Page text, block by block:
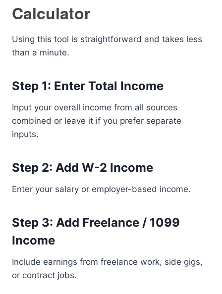
Calculator
Using this tool is straightforward and takes less
than a minute.
Step 1: Enter Total Income
Input your overall income from all sources
combined or leave it if you prefer separate
inputs.
Step 2: Add W-2 Income
Enter your salary or employer-based income.
Step 3: Add Freelance / 1099
Income
Include earnings from freelance work, side gigs,
or contract jobs.